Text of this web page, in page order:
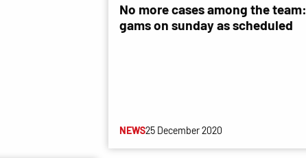
No more cases among the team:
gams on sunday as scheduled
NEWS25 December 2020